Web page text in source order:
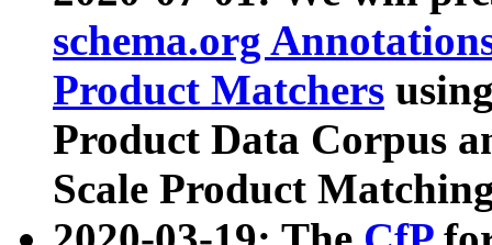
schema.org
Product Matchers
Product Data Corpus
Scale Product